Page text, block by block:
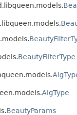
BeautyFilterType
AlgType
BeautyParams